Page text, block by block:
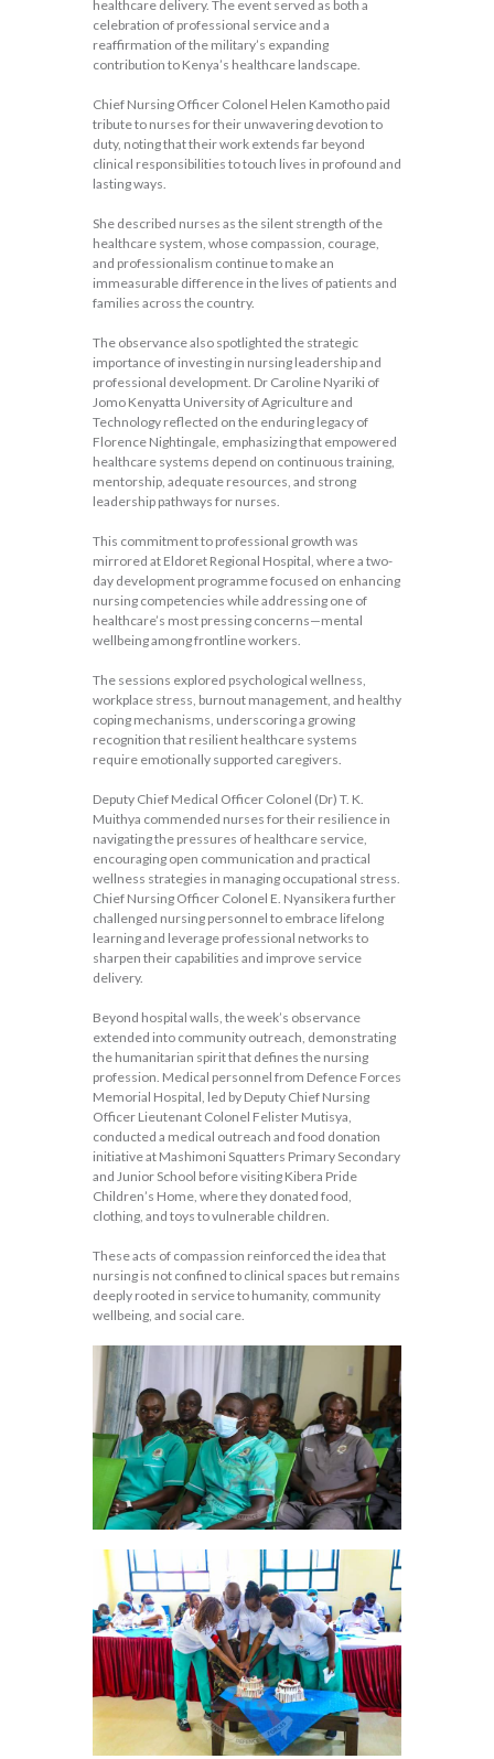
healthcare delivery. The event served as both a
celebration of professional service and a
reaffirmation of the military’s expanding
contribution to Kenya’s healthcare landscape.
Chief Nursing Officer Colonel Helen Kamotho paid
tribute to nurses for their unwavering devotion to
duty, noting that their work extends far beyond
clinical responsibilities to touch lives in profound and
lasting ways.
She described nurses as the silent strength of the
healthcare system, whose compassion, courage,
and professionalism continue to make an
immeasurable difference in the lives of patients and
families across the country.
The observance also spotlighted the strategic
importance of investing in nursing leadership and
professional development. Dr Caroline Nyariki of
Jomo Kenyatta University of Agriculture and
Technology reflected on the enduring legacy of
Florence Nightingale, emphasizing that empowered
healthcare systems depend on continuous training,
mentorship, adequate resources, and strong
leadership pathways for nurses.
This commitment to professional growth was
mirrored at Eldoret Regional Hospital, where a two-
day development programme focused on enhancing
nursing competencies while addressing one of
healthcare’s most pressing concerns—mental
wellbeing among frontline workers.
The sessions explored psychological wellness,
workplace stress, burnout management, and healthy
coping mechanisms, underscoring a growing
recognition that resilient healthcare systems
require emotionally supported caregivers.
Deputy Chief Medical Officer Colonel (Dr) T. K.
Muithya commended nurses for their resilience in
navigating the pressures of healthcare service,
encouraging open communication and practical
wellness strategies in managing occupational stress.
Chief Nursing Officer Colonel E. Nyansikera further
challenged nursing personnel to embrace lifelong
learning and leverage professional networks to
sharpen their capabilities and improve service
delivery.
Beyond hospital walls, the week’s observance
extended into community outreach, demonstrating
the humanitarian spirit that defines the nursing
profession. Medical personnel from Defence Forces
Memorial Hospital, led by Deputy Chief Nursing
Officer Lieutenant Colonel Felister Mutisya,
conducted a medical outreach and food donation
initiative at Mashimoni Squatters Primary Secondary
and Junior School before visiting Kibera Pride
Children’s Home, where they donated food,
clothing, and toys to vulnerable children.
These acts of compassion reinforced the idea that
nursing is not confined to clinical spaces but remains
deeply rooted in service to humanity, community
wellbeing, and social care.